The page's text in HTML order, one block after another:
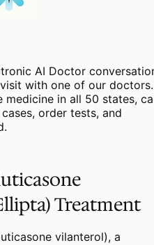
AI Doctor
with one of our doctors.
medicine in all 50 states,
order tests, and
Treatment
vilanterol), a